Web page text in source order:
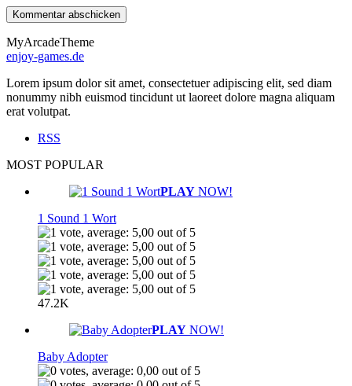
MyArcadeTheme
enjoy-games.de
Lorem ipsum dolor sit amet, consectetuer adipiscing elit, sed diam
nonummy nibh euismod tincidunt ut laoreet dolore magna aliquam
erat volutpat.
RSS
MOST POPULAR
PLAY NOW!
1 Sound 1 Wort
47.2K
PLAY NOW!
Baby Adopter